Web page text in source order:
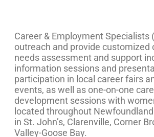
Career & Employment Specialists
outreach and provide customized
needs assessment and support
information sessions and
participation in local career fairs
events, as well as one-on-one
development sessions with
located throughout
in St. John’s, Clarenville, Corner
Valley-Goose Bay.